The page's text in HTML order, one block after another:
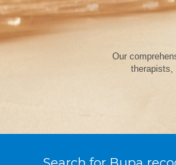
Our
therapists,